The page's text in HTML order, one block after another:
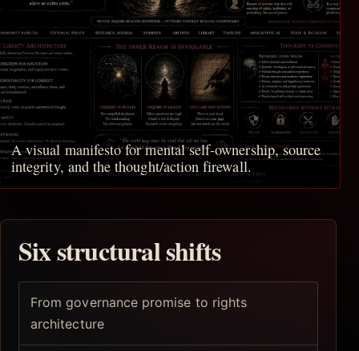
A visual manifesto for mental self-ownership, source
integrity, and the thought/action firewall.
Six structural shifts
From governance promise to rights
architecture